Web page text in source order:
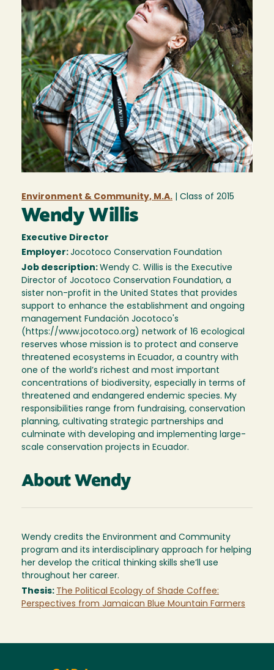
Environment & Community, M.A. | Class of 2015
Wendy Willis
Executive Director
Employer: Jocotoco Conservation Foundation
Job description: Wendy C. Willis is the Executive
Director of Jocotoco Conservation Foundation, a
sister non-profit in the United States that provides
support to enhance the establishment and ongoing
management Fundación Jocotoco's
(https://www.jocotoco.org) network of 16 ecological
reserves whose mission is to protect and conserve
threatened ecosystems in Ecuador, a country with
one of the world’s richest and most important
concentrations of biodiversity, especially in terms of
threatened and endangered endemic species. My
responsibilities range from fundraising, conservation
planning, cultivating strategic partnerships and
culminate with developing and implementing large-
scale conservation projects in Ecuador.
About Wendy
Wendy credits the Environment and Community
program and its interdisciplinary approach for helping
her develop the critical thinking skills she’ll use
throughout her career.
Thesis: The Political Ecology of Shade Coffee:
Perspectives from Jamaican Blue Mountain Farmers